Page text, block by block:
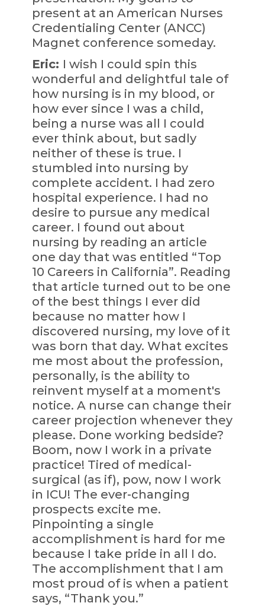
present at an American Nurses
Credentialing Center (ANCC)
Magnet conference someday.
Eric: I wish I could spin this
wonderful and delightful tale of
how nursing is in my blood, or
how ever since I was a child,
being a nurse was all I could
ever think about, but sadly
neither of these is true. I
stumbled into nursing by
complete accident. I had zero
hospital experience. I had no
desire to pursue any medical
career. I found out about
nursing by reading an article
one day that was entitled “Top
10 Careers in California”. Reading
that article turned out to be one
of the best things I ever did
because no matter how I
discovered nursing, my love of it
was born that day. What excites
me most about the profession,
personally, is the ability to
reinvent myself at a moment's
notice. A nurse can change their
career projection whenever they
please. Done working bedside?
Boom, now I work in a private
practice! Tired of medical-
surgical (as if), pow, now I work
in ICU! The ever-changing
prospects excite me.
Pinpointing a single
accomplishment is hard for me
because I take pride in all I do.
The accomplishment that I am
most proud of is when a patient
says, “Thank you.”